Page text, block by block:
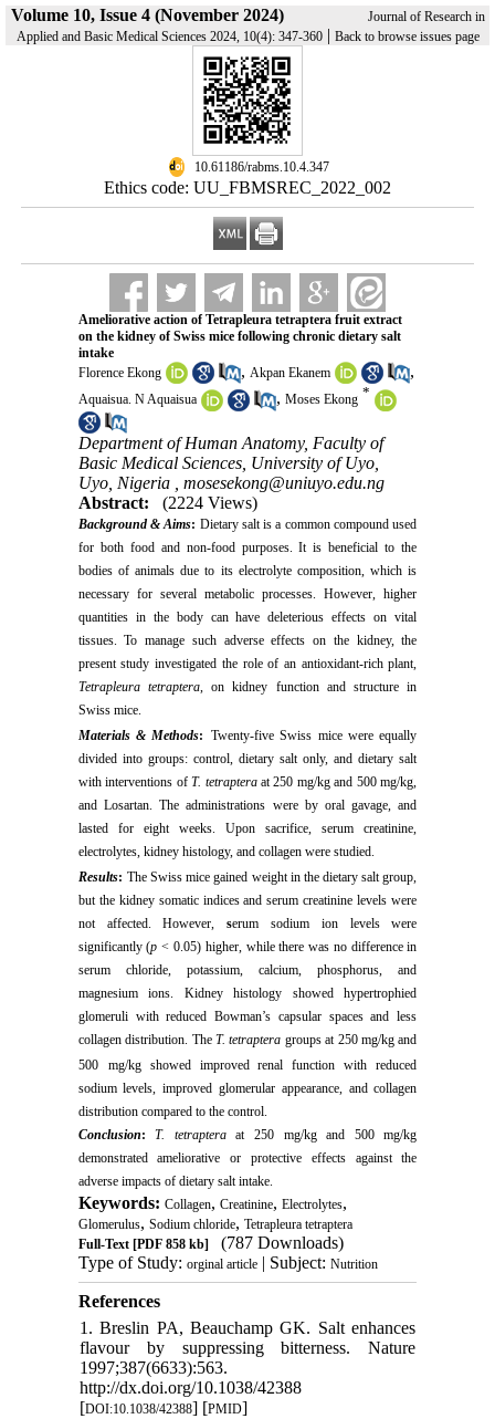
Volume 10, Issue 4 (November 2024)
Journal of Research in
Applied and Basic Medical Sciences 2024, 10(4): 347-360| Back to browse issues page
‎ 10.61186/rabms.10.4.347
Ethics code: UU_FBMSREC_2022_002
Ameliorative action of Tetrapleura tetraptera fruit extract
on the kidney of Swiss mice following chronic dietary salt
intake
Florence Ekong
, Akpan Ekanem ,
Aquaisua. N Aquaisua , Moses Ekong *
Department of Human Anatomy, Faculty of
Basic Medical Sciences, University of Uyo,
Uyo, Nigeria , mosesekong@uniuyo.edu.ng
Abstract:
(2224 Views)
Background & Aims: Dietary salt is a common compound used
for both food and non-food purposes. It is beneficial to the
bodies of animals due to its electrolyte composition, which is
necessary for several metabolic processes. However, higher
quantities in the body can have deleterious effects on vital
tissues. To manage such adverse effects on the kidney, the
present study investigated the role of an antioxidant-rich plant,
Tetrapleura tetraptera, on kidney function and structure in
Swiss mice.
Materials & Methods: Twenty-five Swiss mice were equally
divided into groups: control, dietary salt only, and dietary salt
with interventions ofT. tetrapteraat 250 mg/kg and 500 mg/kg,
and Losartan. The administrations were by oral gavage, and
lasted for eight weeks. Upon sacrifice, serum creatinine,
electrolytes, kidney histology, and collagen were studied.
Results: The Swiss mice gained weight in the dietary salt group,
but the kidney somatic indices and serum creatinine levels were
not affected.
However,serum sodium ion levels were
significantly (p < 0.05) higher, while there was no difference in
serum chloride, potassium, calcium, phosphorus, and
magnesium ions. Kidney histology showed hypertrophied
glomeruli with reduced Bowman’s capsular spaces and less
collagen distribution. The T. tetraptera groups at 250 mg/kg and
500
mg/kg showed improved renal function with reduced
sodium levels, improved glomerular appearance, and collagen
distribution compared to the control.
Conclusion:T. tetrapteraat 250 mg/kg and 500 mg/kg
demonstrated ameliorative or protective effects against the
adverse impacts of dietary salt intake.
Keywords: Collagen, Creatinine, Electrolytes,
Glomerulus, Sodium chloride, Tetrapleura tetraptera
Full-Text[PDF 858 kb]
(787 Downloads)
Type of Study: orginal article| Subject: Nutrition
References
1. Breslin PA, Beauchamp GK. Salt enhances
flavour by suppressing bitterness. Nature
1997;387(6633):563.
http://dx.doi.org/10.1038/42388
[DOI:10.1038/42388] [PMID]